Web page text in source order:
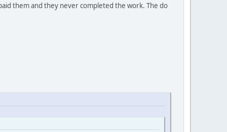
them and they never completed the work. The do